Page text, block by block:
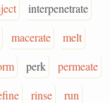
interpenetrate
macerate
melt
perk
permeate
rinse
run